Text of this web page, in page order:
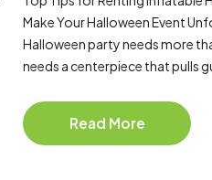
Make Your Halloween Event
Halloween party needs more
needs a centerpiece that pulls
Read More